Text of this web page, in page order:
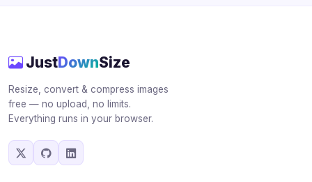
JustDownSize
Resize, convert & compress images
free — no upload, no limits.
Everything runs in your browser.